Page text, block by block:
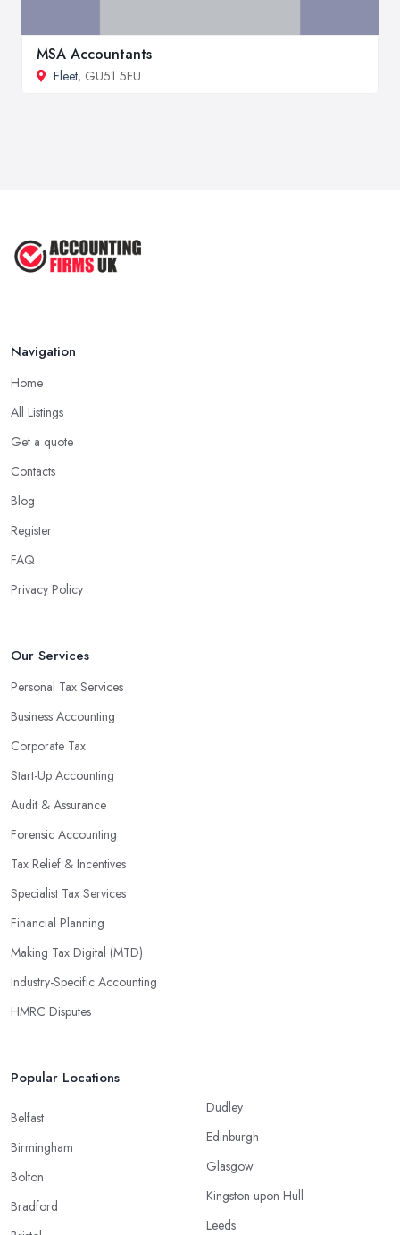
MSA Accountants
Fleet, GU51 5EU
Navigation
Home
All Listings
Get a quote
Contacts
Blog
Register
FAQ
Privacy Policy
Our Services
Personal Tax Services
Business Accounting
Corporate Tax
Start-Up Accounting
Audit & Assurance
Forensic Accounting
Tax Relief & Incentives
Specialist Tax Services
Financial Planning
Making Tax Digital (MTD)
Industry-Specific Accounting
HMRC Disputes
Popular Locations
Belfast
Birmingham
Bolton
Bradford
Dudley
Edinburgh
Glasgow
Kingston upon Hull
Leeds